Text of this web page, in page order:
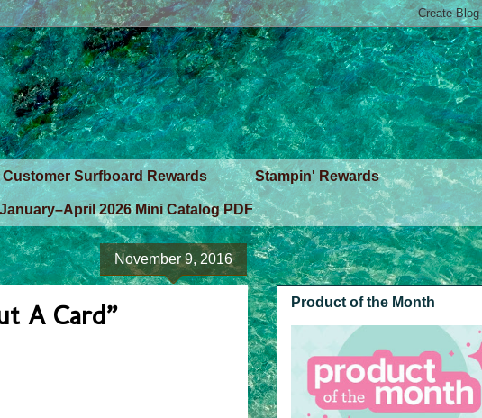
Customer Surfboard Rewards Stampin' Rewards
January–April 2026 Mini Catalog PDF
November 9, 2016
A Card” Product of the Month